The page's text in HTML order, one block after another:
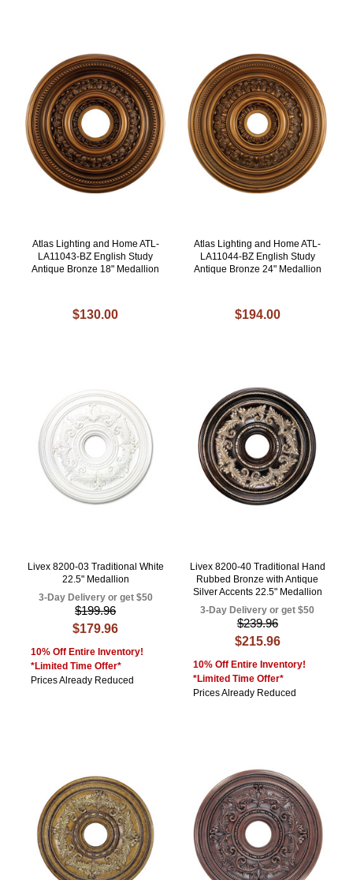
Atlas Lighting and Home ATL-
LA11043-BZ English Study
Antique Bronze 18" Medallion
$130.00
Atlas Lighting and Home ATL-
LA11044-BZ English Study
Antique Bronze 24" Medallion
$194.00
Livex 8200-03 Traditional White
22.5" Medallion
3-Day Delivery or get $50
$199.96
$179.96
10% Off Entire Inventory!
*Limited Time Offer*
Prices Already Reduced
Livex 8200-40 Traditional Hand
Rubbed Bronze with Antique
Silver Accents 22.5" Medallion
3-Day Delivery or get $50
$239.96
$215.96
10% Off Entire Inventory!
*Limited Time Offer*
Prices Already Reduced